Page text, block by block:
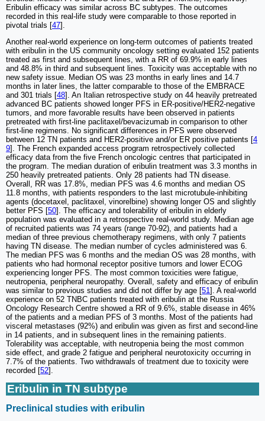
Eribulin efficacy was similar across BC subtypes. The outcomes
recorded in this real-life study were comparable to those reported in
pivotal trials [47].
Another real-world experience on long-term outcomes of patients treated
with eribulin in the US community oncology setting evaluated 152 patients
treated as first and subsequent lines, with a RR of 69.9% in early lines
and 48.8% in third and subsequent lines. Toxicity was acceptable with no
new safety issue. Median OS was 23 months in early lines and 14.7
months in later lines, the latter comparable to those of the EMBRACE
and 301 trials [48]. An Italian retrospective study on 44 heavily pretreated
advanced BC patients showed longer PFS in ER-positive/HER2-negative
tumors, and more favorable results have been observed in patients
pretreated with first-line paclitaxel/bevacizumab in comparison to other
first-line regimens. No significant differences in PFS were observed
between 12 TN patients and HER2-positive and/or ER positive patients [4
9]. The French expanded access program retrospectively collected
efficacy data from the five French oncologic centres that participated in
the program. The median duration of eribulin treatment was 3.3 months in
250 heavily pretreated patients. Only 28 patients had TN disease.
Overall, RR was 17.8%, median PFS was 4.6 months and median OS
11.8 months, with patients responders to the last microtubule-inhibiting
agents (docetaxel, paclitaxel, vinorelbine) showing longer OS and slightly
better PFS [50]. The efficacy and tolerability of eribulin in elderly
population was evaluated in a retrospective real-world study. Median age
of recruited patients was 74 years (range 70-92), and patients had a
median of three previous chemotherapy regimens, with only 7 patients
having TN disease. The median number of cycles administered was 6.
The median PFS was 6 months and the median OS was 28 months, with
patients who had hormonal receptor positive tumors and lower ECOG
experiencing longer PFS. The most common toxicities were fatigue,
neutropenia, peripheral neuropathy. Overall, safety and efficacy of eribulin
was similar to previous studies and did not differ by age [51]. A real-world
experience on 52 TNBC patients treated with eribulin at the Russia
Oncology Research Centre showed a RR of 9.6%, stable disease in 46%
of the patients and a median PFS of 3 months. Most of the patients had
visceral metastases (92%) and eribulin was given as first and second-line
in 14 patients, and in subsequent lines in the remaining patients.
Tolerability was acceptable, with neutropenia being the most common
side effect, and grade 2 fatigue and peripheral neurotoxicity occurring in
7.7% of the patients. Two withdrawals of treatment due to toxicity were
recorded [52].
Eribulin in TN subtype
Preclinical studies with eribulin